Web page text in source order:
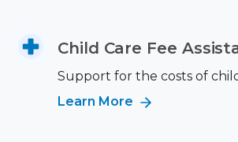
Child Care Fee
Support for the costs of
Learn More